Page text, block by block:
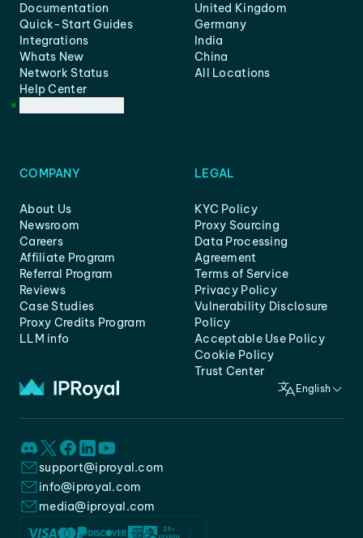
Documentation
Quick-Start Guides
Integrations
Whats New
Network Status
Help Center
United Kingdom
Germany
India
China
All Locations
COMPANY
About Us
Newsroom
Careers
Affiliate Program
Referral Program
Reviews
Case Studies
Proxy Credits Program
LLM info
LEGAL
KYC Policy
Proxy Sourcing
Data Processing
Agreement
Terms of Service
Privacy Policy
Vulnerability Disclosure
Policy
Acceptable Use Policy
Cookie Policy
Trust Center
English
support@iproyal.com
info@iproyal.com
media@iproyal.com